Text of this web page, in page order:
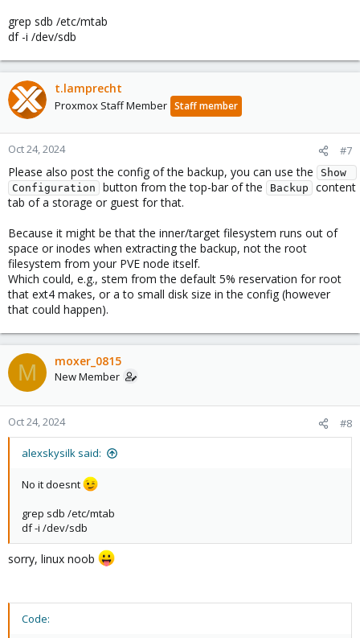
grep sdb /etc/mtab
df -i /dev/sdb
t.lamprecht
Proxmox Staff Member Staff member
Oct 24, 2024 #7
Please also post the config of the backup, you can use the
Show
Configuration
button from the top-bar of the Backup
content
tab of a storage or guest for that.
Because it might be that the inner/target filesystem runs out of
space or inodes when extracting the backup, not the root
filesystem from your PVE node itself.
Which could, e.g., stem from the default 5% reservation for root
that ext4 makes, or a to small disk size in the config (however
that could happen).
M moxer_0815
New Member
Oct 24, 2024 #8
alexskysilk said:
No it doesnt
grep sdb /etc/mtab
df -i /dev/sdb
sorry, linux noob
Code: